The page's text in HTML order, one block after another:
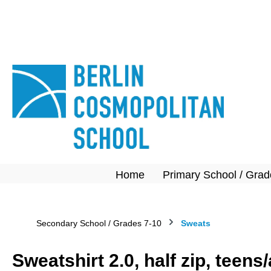
Home Primary School /
Secondary School / Grades 7-10 Sweats
Sweatshirt 2.0, half zip,